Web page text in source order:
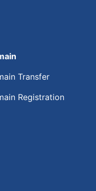
Transfer
Registration